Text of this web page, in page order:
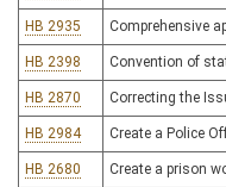
HB 2935 Comprehensive
HB 2398 Convention of
HB 2870 Correcting the
HB 2984 Create a Police
HB 2680 Create a prison